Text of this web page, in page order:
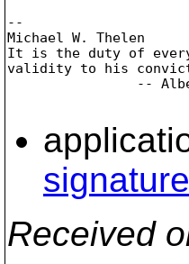
--
Michael W. Thelen
It is the duty of
validity to his
--
signature
Received